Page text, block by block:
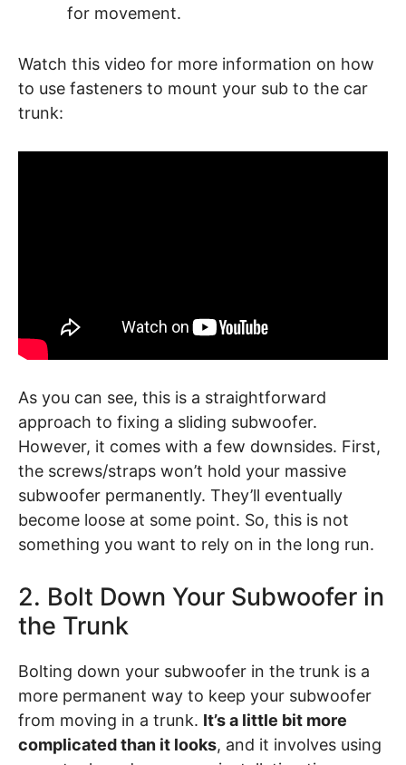
for movement.
Watch this video for more information on how
to use fasteners to mount your sub to the car
trunk:
As you can see, this is a straightforward
approach to fixing a sliding subwoofer.
However, it comes with a few downsides. First,
the screws/straps won’t hold your massive
subwoofer permanently. They’ll eventually
become loose at some point. So, this is not
something you want to rely on in the long run.
2. Bolt Down Your Subwoofer in
the Trunk
Bolting down your subwoofer in the trunk is a
more permanent way to keep your subwoofer
from moving in a trunk. It’s a little bit more
complicated than it looks, and it involves using